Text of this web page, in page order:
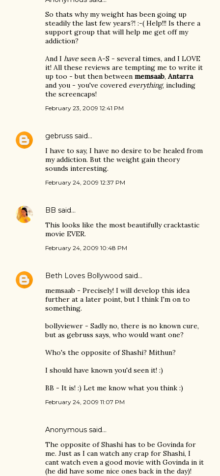
So thats why my weight has been going up
steadily the last few years?! :-( Help!!! Is there a
support group that will help me get off my
addiction?
And I have seen A-S - several times, and I LOVE
it! All these reviews are tempting me to write it
up too - but then between memsaab, Antarra
and you - you've covered everything, including
the screencaps!
February 23, 2009 12:41 PM
gebruss said…
I have to say, I have no desire to be healed from
my addiction. But the weight gain theory
sounds interesting.
February 24, 2009 12:37 PM
BB said…
This looks like the most beautifully cracktastic
movie EVER.
February 24, 2009 10:48 PM
Beth Loves Bollywood said…
memsaab - Precisely! I will develop this idea
further at a later point, but I think I'm on to
something.
bollyviewer - Sadly no, there is no known cure,
but as gebruss says, who would want one?
Who's the opposite of Shashi? Mithun?
I should have known you'd seen it! :)
BB - It is! :) Let me know what you think :)
February 24, 2009 11:07 PM
Anonymous said…
The opposite of Shashi has to be Govinda for
me. Just as I can watch any crap for Shashi, I
cant watch even a good movie with Govinda in it
(he did have some nice ones back in the day)!